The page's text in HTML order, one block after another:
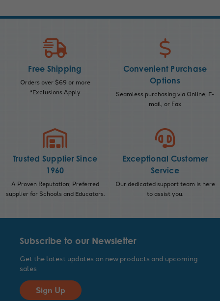
Free Shipping
Orders over $69 or more
*Exclusions Apply
Convenient Purchase
Options
Seamless purchasing via Online, E-
mail, or Fax
Trusted Supplier Since
1960
A Proven Reputation; Preferred
supplier for Schools and Educators.
Exceptional Customer
Service
Our dedicated support team is here
to assist you.
Subscribe to our Newsletter
Get the latest updates on new products and upcoming
sales
Sign Up